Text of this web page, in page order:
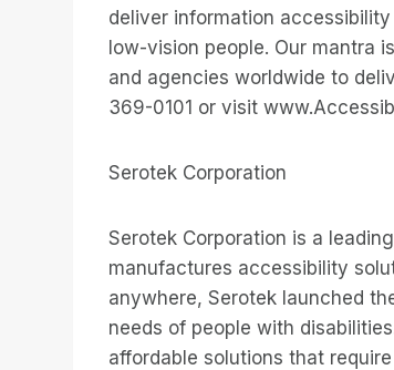
deliver information
low-vision people. Our mantra
and agencies worldwide to
369-0101 or visit
Serotek Corporation
Serotek Corporation is a
manufactures accessibility
anywhere, Serotek launched
needs of people with
affordable solutions that